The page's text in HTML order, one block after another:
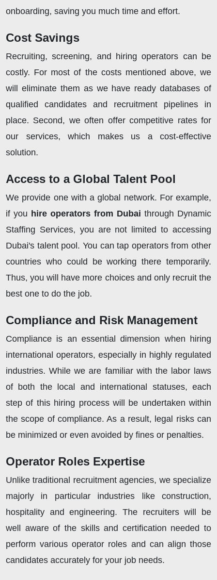
onboarding, saving you much time and effort.
Cost Savings
Recruiting, screening, and hiring operators can be
costly. For most of the costs mentioned above, we
will eliminate them as we have ready databases of
qualified candidates and recruitment pipelines in
place. Second, we often offer competitive rates for
our services, which makes us a cost-effective
solution.
Access to a Global Talent Pool
We provide one with a global network. For example,
if you hire operators from Dubai through Dynamic
Staffing Services, you are not limited to accessing
Dubai's talent pool. You can tap operators from other
countries who could be working there temporarily.
Thus, you will have more choices and only recruit the
best one to do the job.
Compliance and Risk Management
Compliance is an essential dimension when hiring
international operators, especially in highly regulated
industries. While we are familiar with the labor laws
of both the local and international statuses, each
step of this hiring process will be undertaken within
the scope of compliance. As a result, legal risks can
be minimized or even avoided by fines or penalties.
Operator Roles Expertise
Unlike traditional recruitment agencies, we specialize
majorly in particular industries like construction,
hospitality and engineering. The recruiters will be
well aware of the skills and certification needed to
perform various operator roles and can align those
candidates accurately for your job needs.